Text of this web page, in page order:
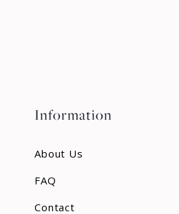
Information
About Us
FAQ
Contact